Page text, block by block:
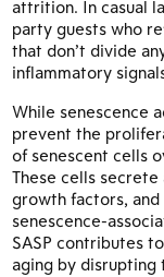
attrition. In casual
party guests who
that don’t divide
inflammatory
While senescence
prevent the
of senescent cells
These cells
growth factors,
senescence-
SASP contributes
aging by disrupting